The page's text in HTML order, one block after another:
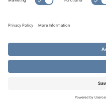
© Copyright 2026
All